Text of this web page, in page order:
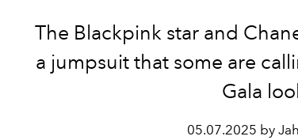
The Blackpink star and
a jumpsuit that some are
Gala
05.07.2025 by